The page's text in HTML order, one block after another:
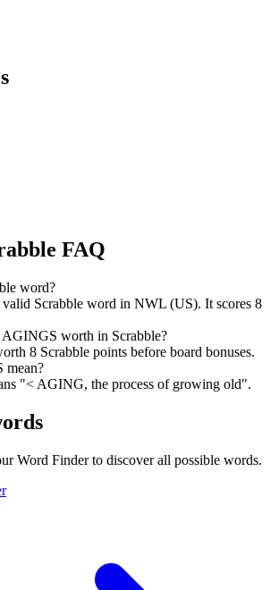
FAQ
word?
Scrabble word in NWL (US). It scores 8
worth in Scrabble?
8 Scrabble points before board bonuses.
mean?
"< AGING, the process of growing old".
Word Finder to discover all possible words.